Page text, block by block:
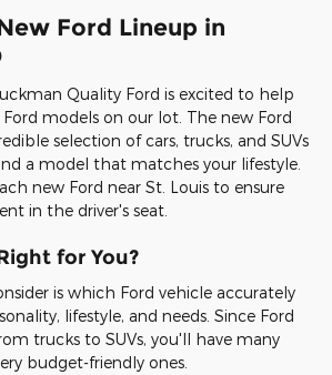
Ford Lineup in
Quality Ford is excited to help
models on our lot. The new Ford
selection of cars, trucks, and SUVs
a model that matches your lifestyle.
new Ford near St. Louis to ensure
in the driver's seat.
for You?
is which Ford vehicle accurately
lifestyle, and needs. Since Ford
trucks to SUVs, you'll have many
budget-friendly ones.